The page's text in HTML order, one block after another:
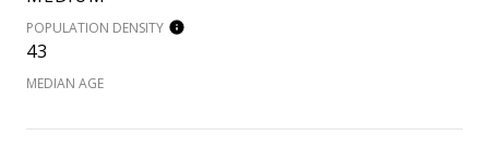
POPULATION DENSITY
43
MEDIAN AGE